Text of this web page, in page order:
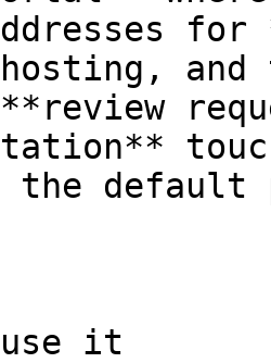
for
and
the default
use it